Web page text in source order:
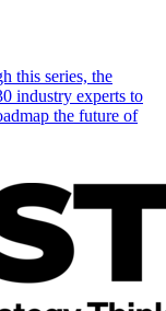
this series, the
industry experts to
the future of